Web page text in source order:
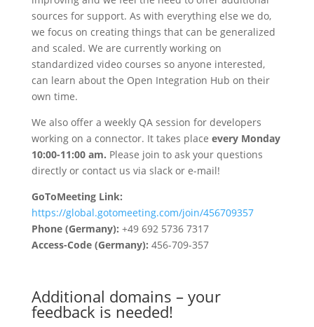
sources for support. As with everything else we do,
we focus on creating things that can be generalized
and scaled. We are currently working on
standardized video courses so anyone interested,
can learn about the Open Integration Hub on their
own time.
We also offer a weekly QA session for developers
working on a connector. It takes place every Monday
10:00-11:00 am. Please join to ask your questions
directly or contact us via slack or e-mail!
GoToMeeting Link:
https://global.gotomeeting.com/join/456709357
Phone (Germany): +49 692 5736 7317
Access-Code (Germany): 456-709-357
Additional domains – your
feedback is needed!